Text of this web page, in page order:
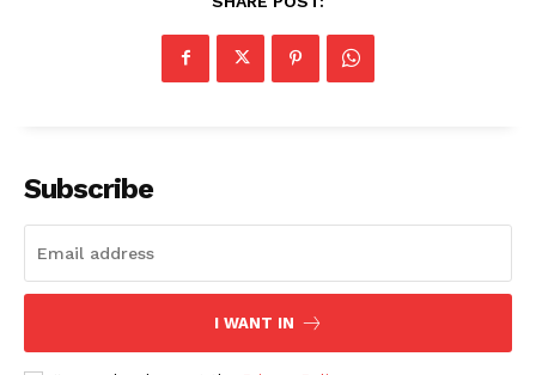
Subscribe
I WANT IN